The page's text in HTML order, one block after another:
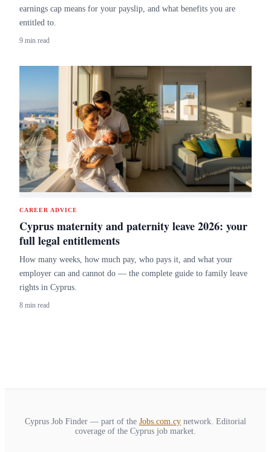
earnings cap means for your payslip, and what benefits you are
entitled to.
9 min read
CAREER ADVICE
Cyprus maternity and paternity leave 2026: your
full legal entitlements
How many weeks, how much pay, who pays it, and what your
employer can and cannot do — the complete guide to family leave
rights in Cyprus.
8 min read
Cyprus Job Finder — part of the Jobs.com.cy network. Editorial
coverage of the Cyprus job market.